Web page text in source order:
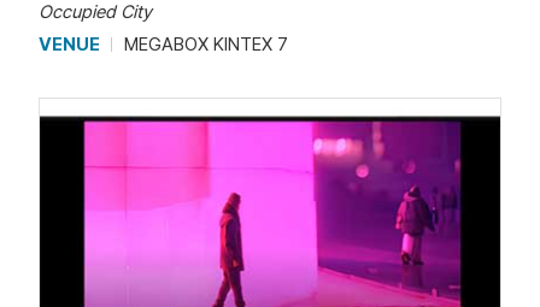
Occupied City
VENUE
MEGABOX KINTEX 7